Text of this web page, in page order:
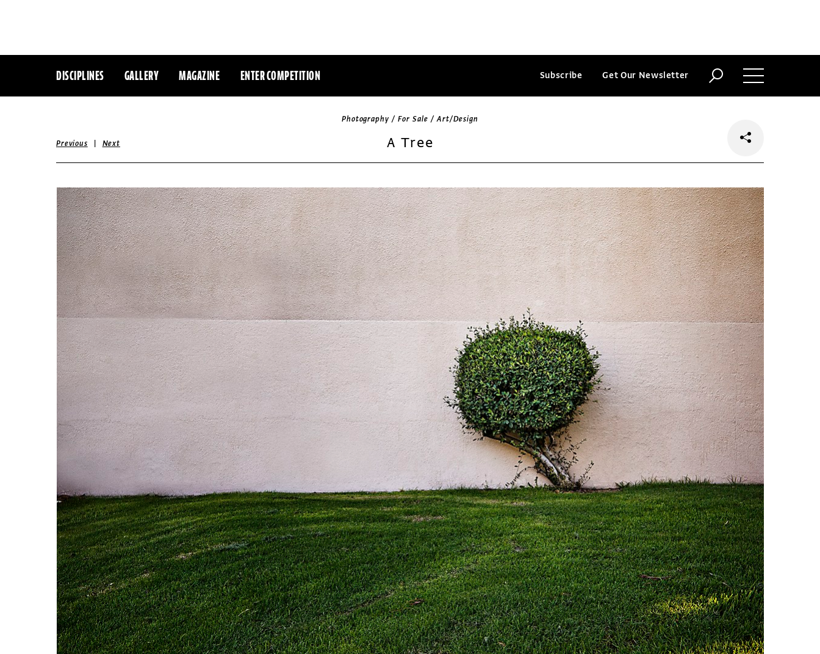
DISCIPLINES GALLERY MAGAZINE ENTER COMPETITION Subscribe Get Our Newsletter
Photography / For Sale / Art/Design
A Tree
Previous | Next